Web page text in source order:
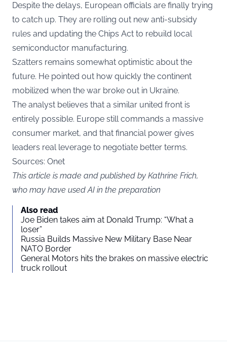
Despite the delays, European officials are finally trying
to catch up. They are rolling out new anti-subsidy
rules and updating the Chips Act to rebuild local
semiconductor manufacturing.
Szatters remains somewhat optimistic about the
future. He pointed out how quickly the continent
mobilized when the war broke out in Ukraine.
The analyst believes that a similar united front is
entirely possible. Europe still commands a massive
consumer market, and that financial power gives
leaders real leverage to negotiate better terms.
Sources: Onet
This article is made and published by Kathrine Frich,
who may have used AI in the preparation
Also read
Joe Biden takes aim at Donald Trump: “What a
loser”
Russia Builds Massive New Military Base Near
NATO Border
General Motors hits the brakes on massive electric
truck rollout